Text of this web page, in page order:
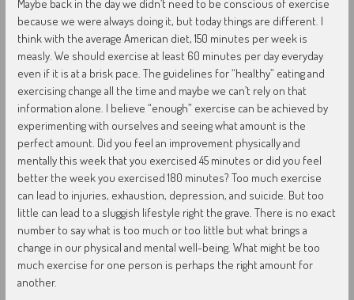
Maybe back in the day we didn’t need to be conscious of exercise
because we were always doing it, but today things are different. I
think with the average American diet, 150 minutes per week is
measly. We should exercise at least 60 minutes per day everyday
even if it is at a brisk pace. The guidelines for “healthy” eating and
exercising change all the time and maybe we can’t rely on that
information alone. I believe “enough” exercise can be achieved by
experimenting with ourselves and seeing what amount is the
perfect amount. Did you feel an improvement physically and
mentally this week that you exercised 45 minutes or did you feel
better the week you exercised 180 minutes? Too much exercise
can lead to injuries, exhaustion, depression, and suicide. But too
little can lead to a sluggish lifestyle right the grave. There is no exact
number to say what is too much or too little but what brings a
change in our physical and mental well-being. What might be too
much exercise for one person is perhaps the right amount for
another.